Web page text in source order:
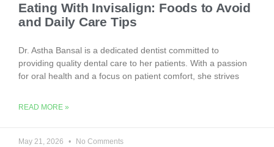
Eating With Invisalign: Foods to Avoid
and Daily Care Tips
Dr. Astha Bansal is a dedicated dentist committed to
providing quality dental care to her patients. With a passion
for oral health and a focus on patient comfort, she strives
READ MORE »
May 21, 2026 No Comments